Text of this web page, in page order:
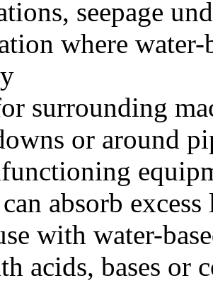
seepage
where water-
surrounding
or around
absorb
with water-
acids, bases or